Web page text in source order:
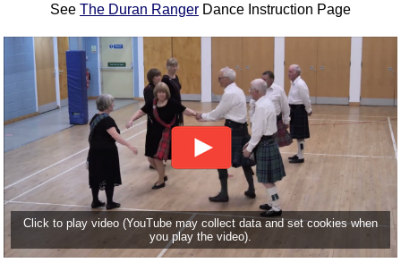
See The Duran Ranger Dance Instruction Page
Click to play video (YouTube may collect data and set cookies when
you play the video).
Instructions
A-Z Dance Cribs
Crib Diagrams
Scottish Dances
YouTube Videos
Ceilidh Dances
Children's Dances
Dance Devisers
RSCDS Books
Alternative Dance
Selections